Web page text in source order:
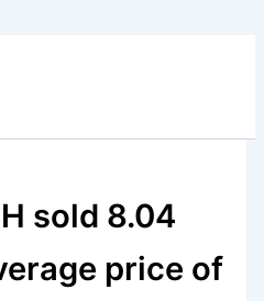
sold 8.04
price of